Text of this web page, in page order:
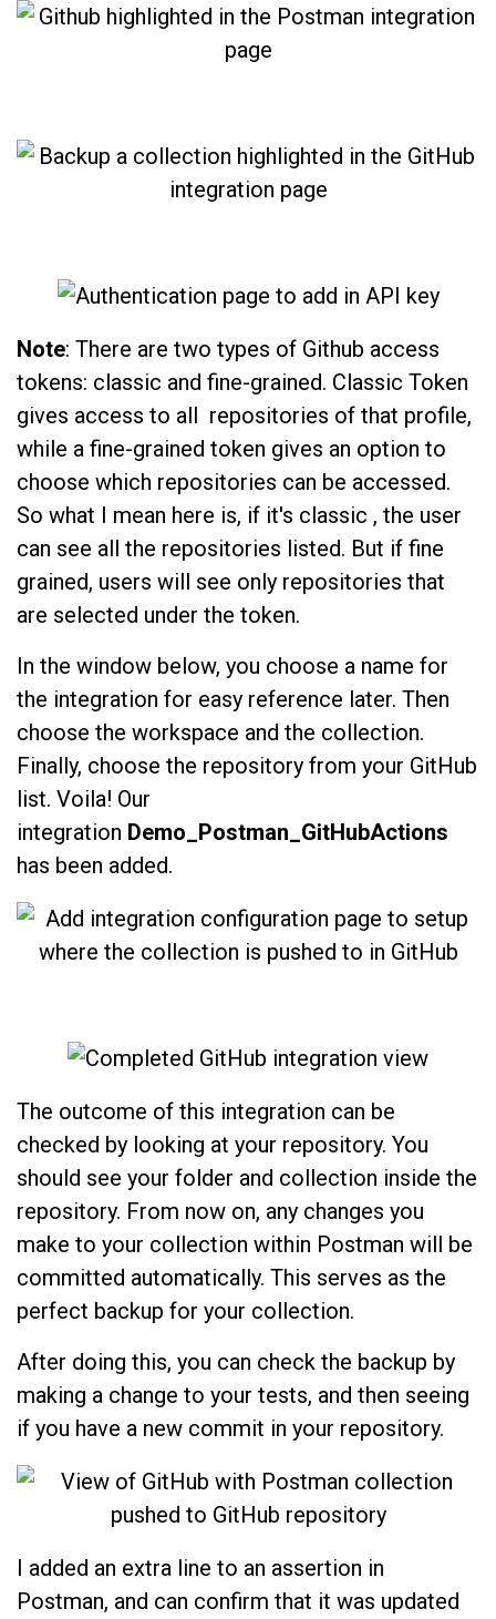
Note: There are two types of Github access
tokens: classic and fine-grained. Classic Token
gives access to all repositories of that profile,
while a fine-grained token gives an option to
choose which repositories can be accessed.
So what I mean here is, if it's classic , the user
can see all the repositories listed. But if fine
grained, users will see only repositories that
are selected under the token.
In the window below, you choose a name for
the integration for easy reference later. Then
choose the workspace and the collection.
Finally, choose the repository from your GitHub
list. Voila! Our
integration Demo_Postman_GitHubActions
has been added.
The outcome of this integration can be
checked by looking at your repository. You
should see your folder and collection inside the
repository. From now on, any changes you
make to your collection within Postman will be
committed automatically. This serves as the
perfect backup for your collection.
After doing this, you can check the backup by
making a change to your tests, and then seeing
if you have a new commit in your repository.
I added an extra line to an assertion in
Postman, and can confirm that it was updated